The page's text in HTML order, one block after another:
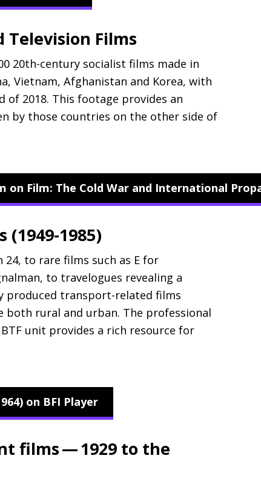
Television Films
20th-century socialist films made in
Vietnam, Afghanistan and Korea, with
of 2018. This footage provides an
by those countries on the other side of
Film: The Cold War and International
1985)
24, to rare films such as E for
to travelogues revealing a
produced transport-related films
both rural and urban. The professional
BTF unit provides a rich resource for
on BFI Player
films — 1929 to the